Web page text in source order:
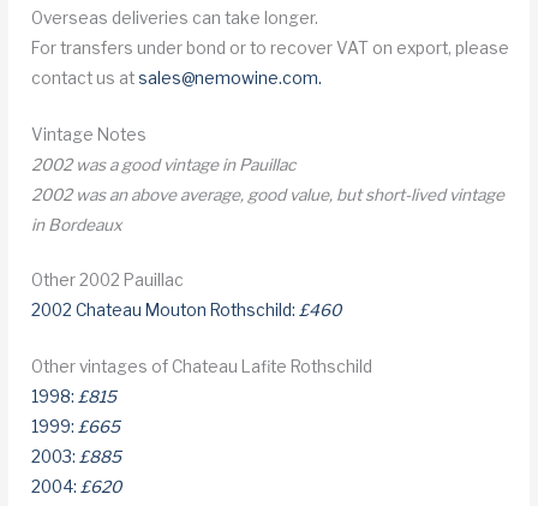
Overseas deliveries can take longer.
For transfers under bond or to recover VAT on export, please
contact us atsales@nemowine.com.
Vintage Notes
2002 was a good vintage in Pauillac
2002 was an above average, good value, but short-lived vintage
in Bordeaux
Other 2002 Pauillac
2002 Chateau Mouton Rothschild:£460
Other vintages of Chateau Lafite Rothschild
1998:£815
1999:£665
2003:£885
2004:£620